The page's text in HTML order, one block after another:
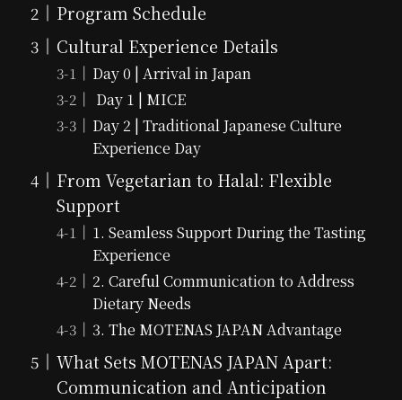
Program Schedule
Cultural Experience Details
Day 0 | Arrival in Japan
Day 1 | MICE
Day 2 | Traditional Japanese Culture
Experience Day
From Vegetarian to Halal: Flexible
Support
1. Seamless Support During the Tasting
Experience
2. Careful Communication to Address
Dietary Needs
3. The MOTENAS JAPAN Advantage
What Sets MOTENAS JAPAN Apart:
Communication and Anticipation